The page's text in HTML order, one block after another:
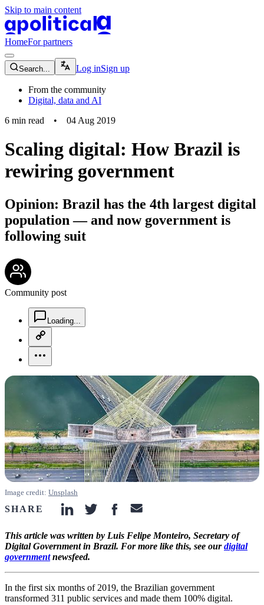
Skip to main content
apolitical-logo-default
HomeFor partners
magnifying-glass-icon
Search... Log inSign up
From the community
Digital, data and AI
6 min read • 04 Aug 2019
Scaling digital: How Brazil is
rewiring government
Opinion: Brazil has the 4th largest digital
population — and now government is
following suit
Community post
Loading...
Image credit: Unsplash
SHARE linkedin-icon
twitter-iconfacebook-icon
email-icon
This article was written by Luis Felipe Monteiro, Secretary of
Digital Government in Brazil. For more like this, see ourdigital
governmentnewsfeed.
In the first six months of 2019, the Brazilian government
transformed 311 public services and made them 100% digital.